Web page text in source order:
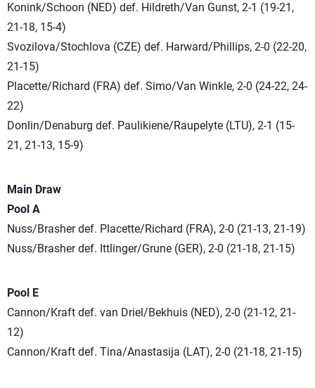
Konink/Schoon (NED) def. Hildreth/Van Gunst, 2-1 (19-21,
21-18, 15-4)
Svozilova/Stochlova (CZE) def. Harward/Phillips, 2-0 (22-20,
21-15)
Placette/Richard (FRA) def. Simo/Van Winkle, 2-0 (24-22, 24-
22)
Donlin/Denaburg def. Paulikiene/Raupelyte (LTU), 2-1 (15-
21, 21-13, 15-9)
Main Draw
Pool A
Nuss/Brasher def. Placette/Richard (FRA), 2-0 (21-13, 21-19)
Nuss/Brasher def. Ittlinger/Grune (GER), 2-0 (21-18, 21-15)
Pool E
Cannon/Kraft def. van Driel/Bekhuis (NED), 2-0 (21-12, 21-
12)
Cannon/Kraft def. Tina/Anastasija (LAT), 2-0 (21-18, 21-15)